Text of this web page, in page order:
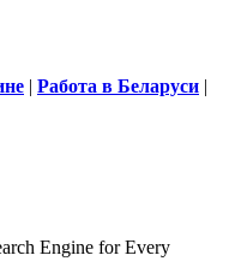
| Работа в Беларуси |
Engine for Every